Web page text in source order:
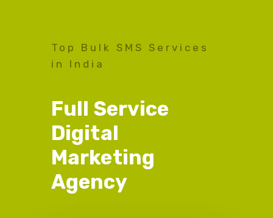
Top Bulk SMS Services
in India
Full Service
Digital
Marketing
Agency